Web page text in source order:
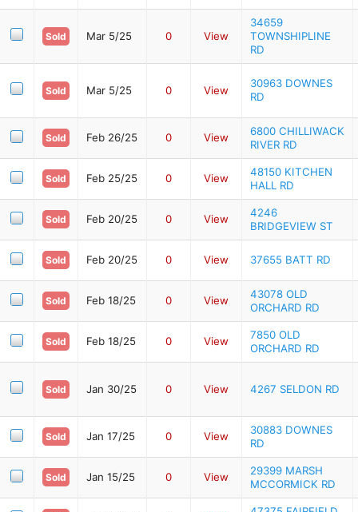
Sold Mar 5/25 0 View
34659
TOWNSHIPLINE
RD
Sold Mar 5/25 0 View
30963 DOWNES
RD
Sold Feb 26/25 0 View
6800 CHILLIWACK
RIVER RD
Sold Feb 25/25 0 View
48150 KITCHEN
HALL RD
Sold Feb 20/25 0 View
4246
BRIDGEVIEW ST
Sold Feb 20/25 0 View 37655 BATT RD
Sold Feb 18/25 0 View
43078 OLD
ORCHARD RD
Sold Feb 18/25 0 View
7850 OLD
ORCHARD RD
Sold Jan 30/25 0 View 4267 SELDON RD
Sold Jan 17/25 0 View
30883 DOWNES
RD
Sold Jan 15/25 0 View
29399 MARSH
MCCORMICK RD